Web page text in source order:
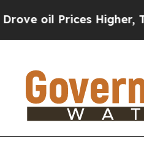
Higher, Trump Gave